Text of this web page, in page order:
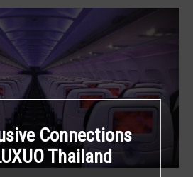
Connections
Thailand